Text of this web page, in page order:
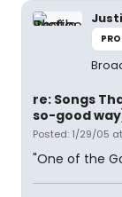
re: Songs
so-good
Posted: 1/29/05
"One of the